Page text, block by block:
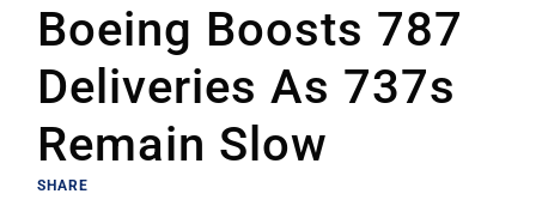
Boeing Boosts 787
Deliveries As 737s
Remain Slow
SHARE